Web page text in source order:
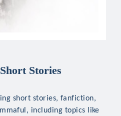
Stories
short stories, fanfiction,
including topics like